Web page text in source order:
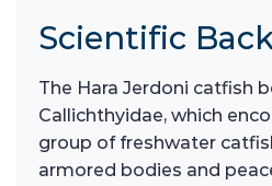
Scientific
The Hara Jerdoni catfish
Callichthyidae, which
group of freshwater
armored bodies and